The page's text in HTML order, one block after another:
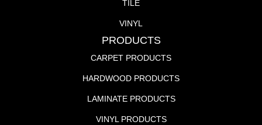
TILE
VINYL
PRODUCTS
CARPET PRODUCTS
HARDWOOD PRODUCTS
LAMINATE PRODUCTS
VINYL PRODUCTS